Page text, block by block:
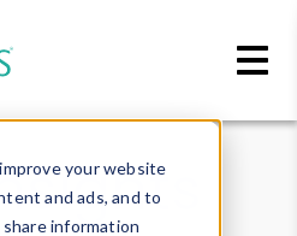
your website
and ads, and to
information